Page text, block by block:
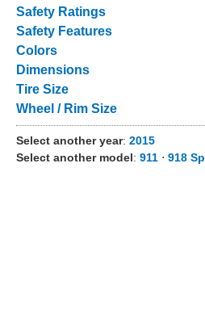
Safety Ratings
Safety Features
Colors
Dimensions
Tire Size
Wheel / Rim Size
Select another year: 2015
Select another model: 911 ⋅ 918